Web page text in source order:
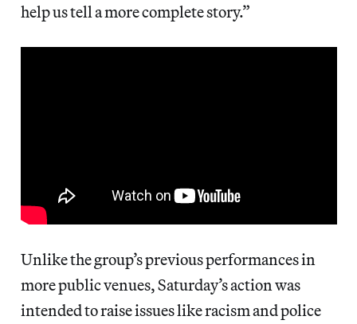
help us tell a more complete story.”
Unlike the group’s previous performances in
more public venues, Saturday’s action was
intended to raise issues like racism and police